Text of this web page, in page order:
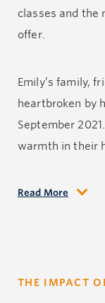
classes and the
offer.
Emily’s family,
heartbroken by
September
warmth in their
up for an
Read More
THE IMPACT